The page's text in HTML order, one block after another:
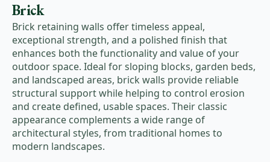
Brick
Brick retaining walls offer timeless appeal,
exceptional strength, and a polished finish that
enhances both the functionality and value of your
outdoor space. Ideal for sloping blocks, garden beds,
and landscaped areas, brick walls provide reliable
structural support while helping to control erosion
and create defined, usable spaces. Their classic
appearance complements a wide range of
architectural styles, from traditional homes to
modern landscapes.